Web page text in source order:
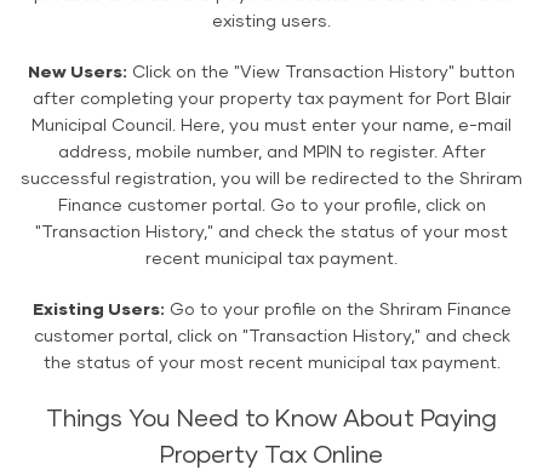
existing users.
New Users: Click on the "View Transaction History" button
after completing your property tax payment for Port Blair
Municipal Council. Here, you must enter your name, e-mail
address, mobile number, and MPIN to register. After
successful registration, you will be redirected to the Shriram
Finance customer portal. Go to your profile, click on
"Transaction History," and check the status of your most
recent municipal tax payment.
Existing Users: Go to your profile on the Shriram Finance
customer portal, click on "Transaction History," and check
the status of your most recent municipal tax payment.
Things You Need to Know About Paying
Property Tax Online